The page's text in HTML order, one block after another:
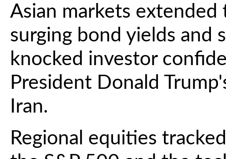
Asian markets extended
surging bond yields and
knocked investor
President Donald
Iran.
Regional equities